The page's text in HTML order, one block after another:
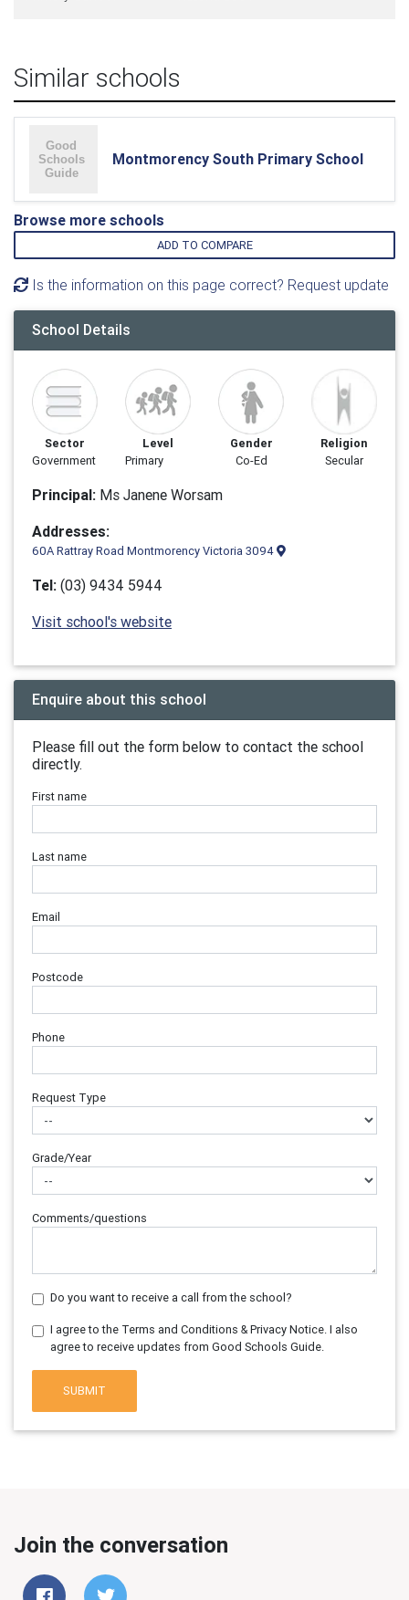
Similar schools
Montmorency South Primary School
Browse more schools
ADD TO COMPARE
Is the information on this page correct? Request update
School Details
Sector
Government
Level
Primary
Gender
Co-Ed
Religion
Secular
Principal: Ms Janene Worsam
Addresses:
60A Rattray Road Montmorency Victoria 3094
Tel: (03) 9434 5944
Visit school's website
Enquire about this school
Please fill out the form below to contact the school
directly.
First name
Last name
Email
Postcode
Phone
Request Type
Grade/Year
Comments/questions
Do you want to receive a call from the school?
I agree to the Terms and Conditions & Privacy Notice. I also
agree to receive updates from Good Schools Guide.
SUBMIT
Join the conversation